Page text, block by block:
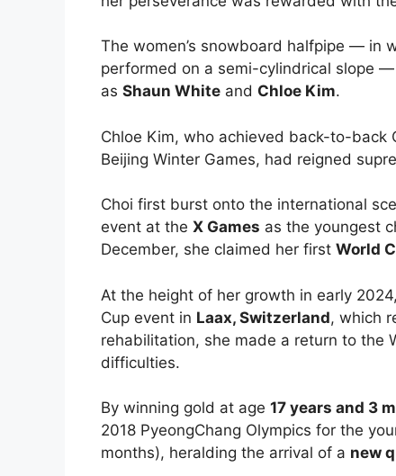
The women’s snowboard halfpipe — in
performed on a semi-cylindrical slope
as Shaun White and Chloe Kim.
Chloe Kim, who achieved back-to-back
Beijing Winter Games, had reigned
Choi first burst onto the international
event at the X Games as the youngest
December, she claimed her first World
At the height of her growth in early
Cup event in Laax, Switzerland, which
rehabilitation, she made a return to the
difficulties.
By winning gold at age 17 years and 3
2018 PyeongChang Olympics for the
months), heralding the arrival of a new